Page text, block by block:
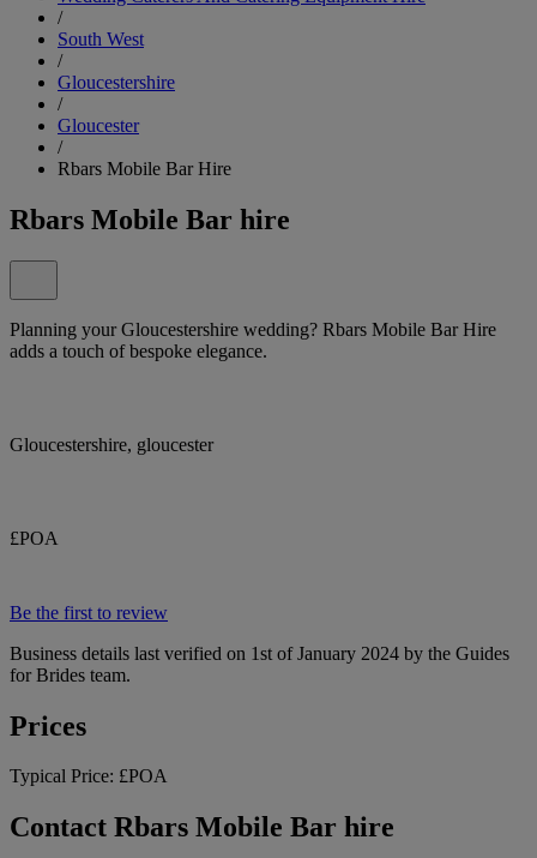
/
South West
/
Gloucestershire
/
Gloucester
/
Rbars Mobile Bar Hire
Rbars Mobile Bar hire
Planning your Gloucestershire wedding? Rbars Mobile Bar Hire
adds a touch of bespoke elegance.
Gloucestershire, gloucester
£POA
Be the first to review
Business details last verified on 1st of January 2024 by the Guides
for Brides team.
Prices
Typical Price: £POA
Contact Rbars Mobile Bar hire